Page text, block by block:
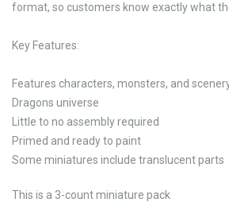
format, so customers know exactly what
Key Features:
Features characters, monsters, and
Dragons universe
Little to no assembly required
Primed and ready to paint
Some miniatures include translucent parts
This is a 3-count miniature pack